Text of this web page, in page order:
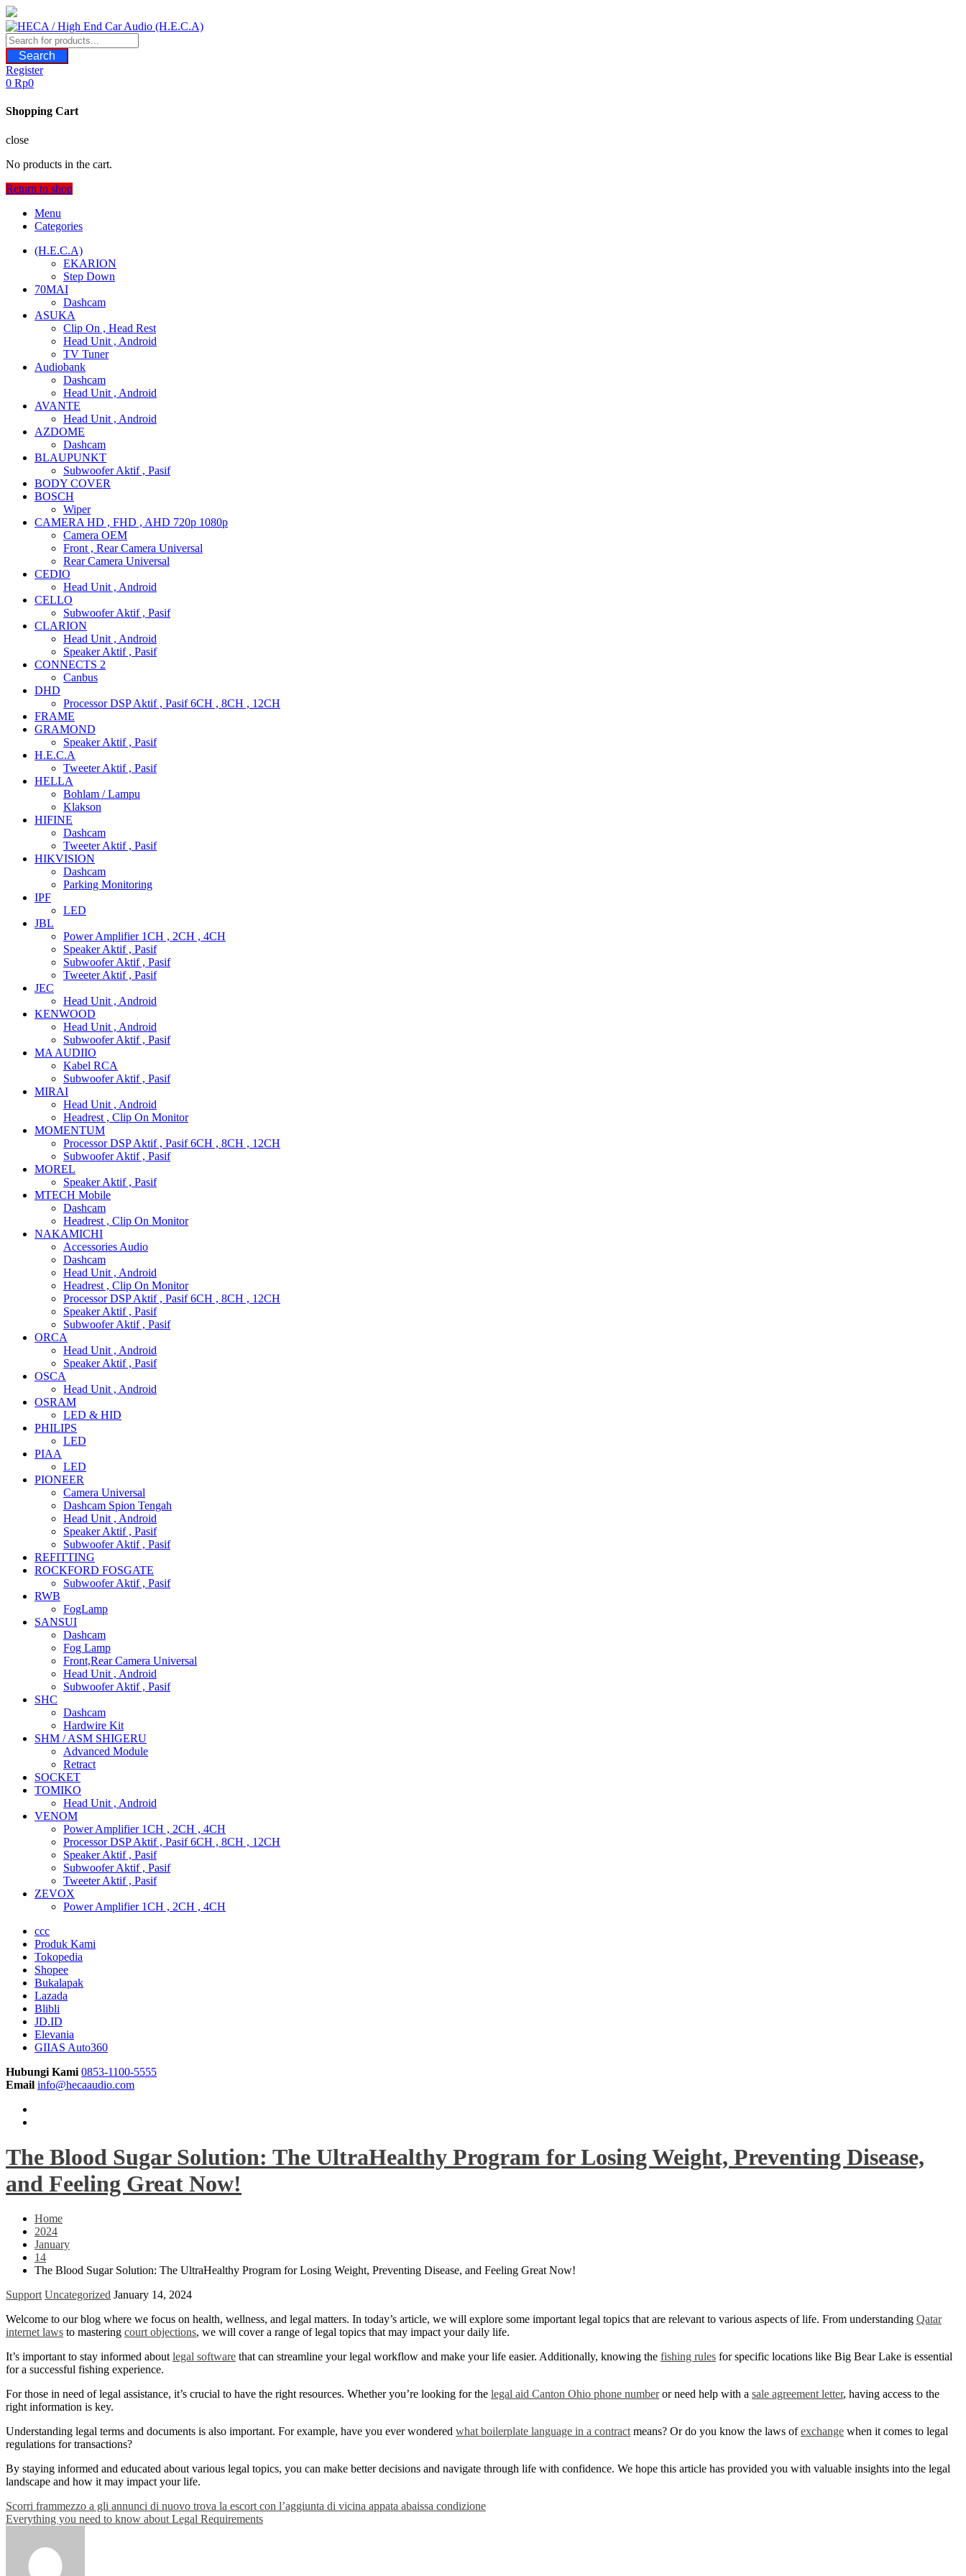
Skip
to
content
Search
Register
0 Rp0
Shopping Cart
close
No products in the cart.
Return to shop
Menu
Categories
(H.E.C.A)
EKARION
Step Down
70MAI
Dashcam
ASUKA
Clip On , Head Rest
Head Unit , Android
TV Tuner
Audiobank
Dashcam
Head Unit , Android
AVANTE
Head Unit , Android
AZDOME
Dashcam
BLAUPUNKT
Subwoofer Aktif , Pasif
BODY COVER
BOSCH
Wiper
CAMERA HD , FHD , AHD 720p 1080p
Camera OEM
Front , Rear Camera Universal
Rear Camera Universal
CEDIO
Head Unit , Android
CELLO
Subwoofer Aktif , Pasif
CLARION
Head Unit , Android
Speaker Aktif , Pasif
CONNECTS 2
Canbus
DHD
Processor DSP Aktif , Pasif 6CH , 8CH , 12CH
FRAME
GRAMOND
Speaker Aktif , Pasif
H.E.C.A
Tweeter Aktif , Pasif
HELLA
Bohlam / Lampu
Klakson
HIFINE
Dashcam
Tweeter Aktif , Pasif
HIKVISION
Dashcam
Parking Monitoring
IPF
LED
JBL
Power Amplifier 1CH , 2CH , 4CH
Speaker Aktif , Pasif
Subwoofer Aktif , Pasif
Tweeter Aktif , Pasif
JEC
Head Unit , Android
KENWOOD
Head Unit , Android
Subwoofer Aktif , Pasif
MA AUDIIO
Kabel RCA
Subwoofer Aktif , Pasif
MIRAI
Head Unit , Android
Headrest , Clip On Monitor
MOMENTUM
Processor DSP Aktif , Pasif 6CH , 8CH , 12CH
Subwoofer Aktif , Pasif
MOREL
Speaker Aktif , Pasif
MTECH Mobile
Dashcam
Headrest , Clip On Monitor
NAKAMICHI
Accessories Audio
Dashcam
Head Unit , Android
Headrest , Clip On Monitor
Processor DSP Aktif , Pasif 6CH , 8CH , 12CH
Speaker Aktif , Pasif
Subwoofer Aktif , Pasif
ORCA
Head Unit , Android
Speaker Aktif , Pasif
OSCA
Head Unit , Android
OSRAM
LED & HID
PHILIPS
LED
PIAA
LED
PIONEER
Camera Universal
Dashcam Spion Tengah
Head Unit , Android
Speaker Aktif , Pasif
Subwoofer Aktif , Pasif
REFITTING
ROCKFORD FOSGATE
Subwoofer Aktif , Pasif
RWB
FogLamp
SANSUI
Dashcam
Fog Lamp
Front,Rear Camera Universal
Head Unit , Android
Subwoofer Aktif , Pasif
SHC
Dashcam
Hardwire Kit
SHM / ASM SHIGERU
Advanced Module
Retract
SOCKET
TOMIKO
Head Unit , Android
VENOM
Power Amplifier 1CH , 2CH , 4CH
Processor DSP Aktif , Pasif 6CH , 8CH , 12CH
Speaker Aktif , Pasif
Subwoofer Aktif , Pasif
Tweeter Aktif , Pasif
ZEVOX
Power Amplifier 1CH , 2CH , 4CH
ccc
Produk Kami
Tokopedia
Shopee
Bukalapak
Lazada
Blibli
JD.ID
Elevania
GIIAS Auto360
Hubungi Kami 0853-1100-5555
Email info@hecaaudio.com
The Blood Sugar Solution: The UltraHealthy Program for Losing Weight, Preventing Disease,
and Feeling Great Now!
Home
2024
January
14
The Blood Sugar Solution: The UltraHealthy Program for Losing Weight, Preventing Disease, and Feeling Great Now!
Support Uncategorized January 14, 2024
Welcome to our blog where we focus on health, wellness, and legal matters. In today’s article, we will explore some important legal topics that are relevant to various aspects of life. From understanding Qatar
internet laws to mastering court objections, we will cover a range of legal topics that may impact your daily life.
It’s important to stay informed aboutlegal software that can streamline your legal workflow and make your life easier. Additionally, knowing the fishing rules for specific locations like Big Bear Lake is essential
for a successful fishing experience.
For those in need of legal assistance, it’s crucial to have the right resources. Whether you’re looking for the legal aid Canton Ohio phone numberor need help with a sale agreement letter, having access to the
right information is key.
Understanding legal terms and documents is also important. For example, have you ever wondered what boilerplate language in a contractmeans? Or do you know the laws ofexchange when it comes to legal
regulations for transactions?
By staying informed and educated about various legal topics, you can make better decisions and navigate through life with confidence. We hope this article has provided you with valuable insights into the legal
landscape and how it may impact your life.
Post
navigation
Scorri frammezzo a gli annunci di nuovo trova la escort con l’aggiunta di vicina appata abaissa condizione
Everything you need to know about Legal Requirements